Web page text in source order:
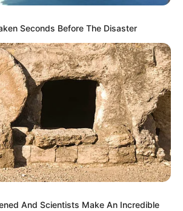
Seconds Before The Disaster
And Scientists Make An Incredible